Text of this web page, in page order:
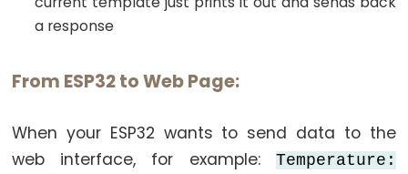
Circular
LCD
Display
a response
From ESP32 to Web Page:
When your ESP32 wants to send data to the
web interface, for example:
Temperature: